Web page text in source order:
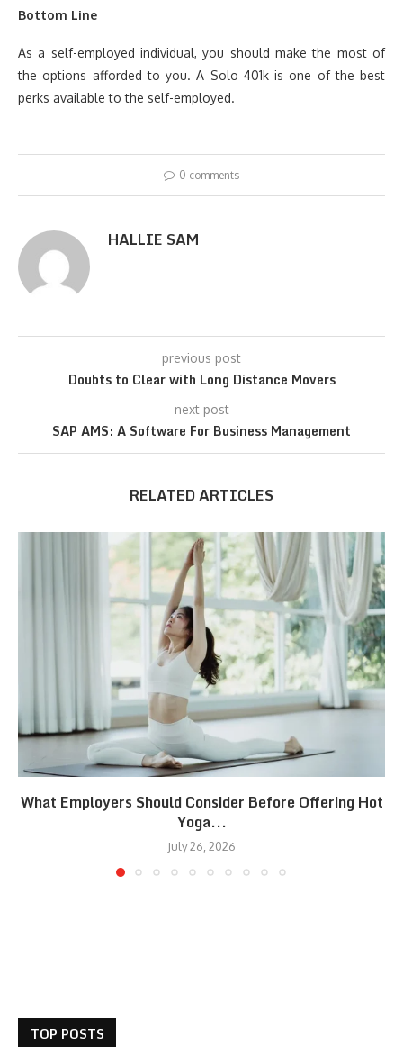
Bottom Line
As a self-employed individual, you should make the most of
the options afforded to you. A Solo 401k is one of the best
perks available to the self-employed.
0 comments
HALLIE SAM
previous post
Doubts to Clear with Long Distance Movers
next post
SAP AMS: A Software For Business Management
RELATED ARTICLES
What Employers Should Consider Before Offering Hot
Yoga...
July 26, 2026
TOP POSTS